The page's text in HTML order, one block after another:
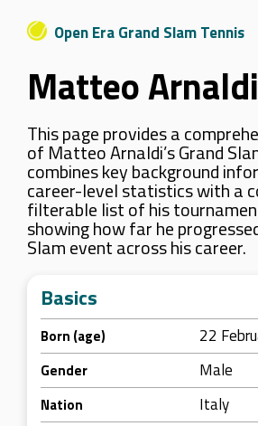
Open Era Grand Slam Tennis
Matteo Arnaldi
This page provides a
of Matteo Arnaldi’s Grand
combines key background
career-level statistics with a
filterable list of his
showing how far he
Slam event across his career.
Basics
Born (age) 22
Gender Male
Nation Italy